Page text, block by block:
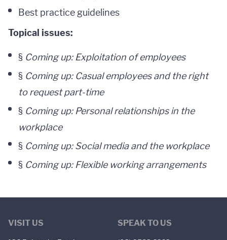
Best practice guidelines
Topical issues:
§ Coming up: Exploitation of employees
§ Coming up: Casual employees and the right
to request part-time
§ Coming up: Personal relationships in the
workplace
§ Coming up: Social media and the workplace
§ Coming up: Flexible working arrangements
VISIT US SPEAK TO US